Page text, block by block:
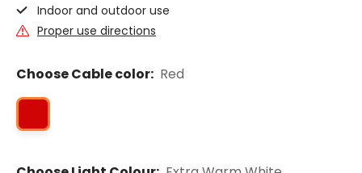
Indoor and outdoor use
Proper use directions
Choose Cable color: Red